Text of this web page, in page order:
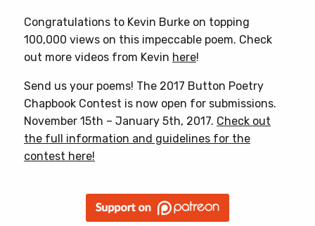
Congratulations to Kevin Burke on topping
100,000 views on this impeccable poem. Check
out more videos from Kevin here!
Send us your poems! The 2017 Button Poetry
Chapbook Contest is now open for submissions.
November 15th – January 5th, 2017. Check out
the full information and guidelines for the
contest here!